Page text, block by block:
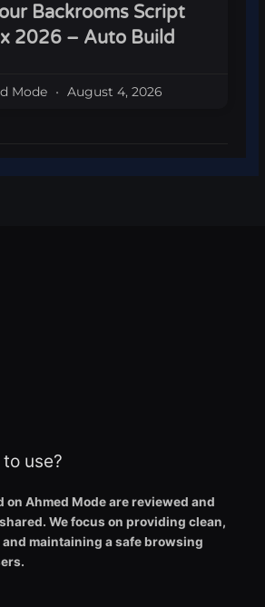
Backrooms Script
2026 – Auto Build
Mode August 4, 2026
use?
Ahmed Mode are reviewed and
We focus on providing clean,
maintaining a safe browsing